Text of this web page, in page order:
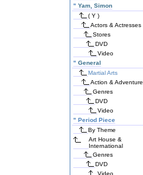
" Yam, Simon
( Y )
Actors & Actresses
Stores
DVD
Video
" General
Martial Arts
Action & Adventure
Genres
DVD
Video
" Period Piece
By Theme
Art House &
International
Genres
DVD
Video